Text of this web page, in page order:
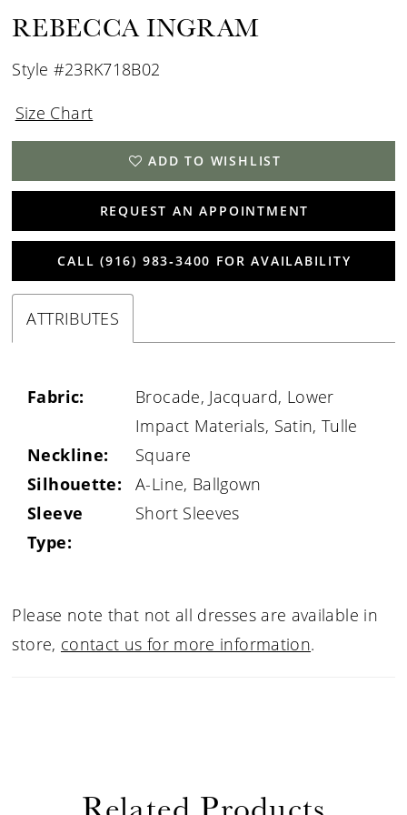
REBECCA INGRAM
Style #23RK718B02
Size Chart
ADD TO WISHLIST
REQUEST AN APPOINTMENT
CALL (916) 983‑3400 FOR AVAILABILITY
ATTRIBUTES
Fabric:
Brocade, Jacquard, Lower
Impact Materials, Satin, Tulle
Neckline:
Square
Silhouette:
A-Line, Ballgown
Sleeve
Type:
Short Sleeves
Please note that not all dresses are available in
store, contact us for more information.